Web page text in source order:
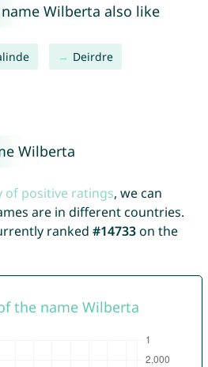
Wilberta also like
Deirdre
Wilberta
of positive ratings, we can
are in different countries.
ranked #14733on the